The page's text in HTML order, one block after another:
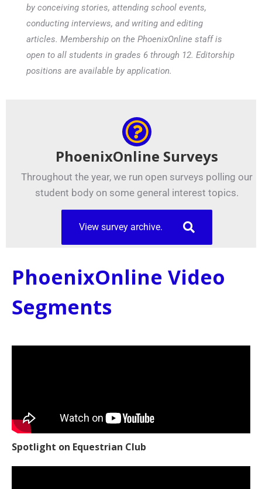
by conceiving stories, attending school events,
conducting interviews, and writing and editing
articles. Membership on the PhoenixOnline staff is
open to all students in grades 6 through 12. Editorship
positions are available by application.
PhoenixOnline Surveys
Throughout the year, we run open surveys polling our
student body on some general interest topics.
View survey archive.
PhoenixOnline Video
Segments
Spotlight on Equestrian Club